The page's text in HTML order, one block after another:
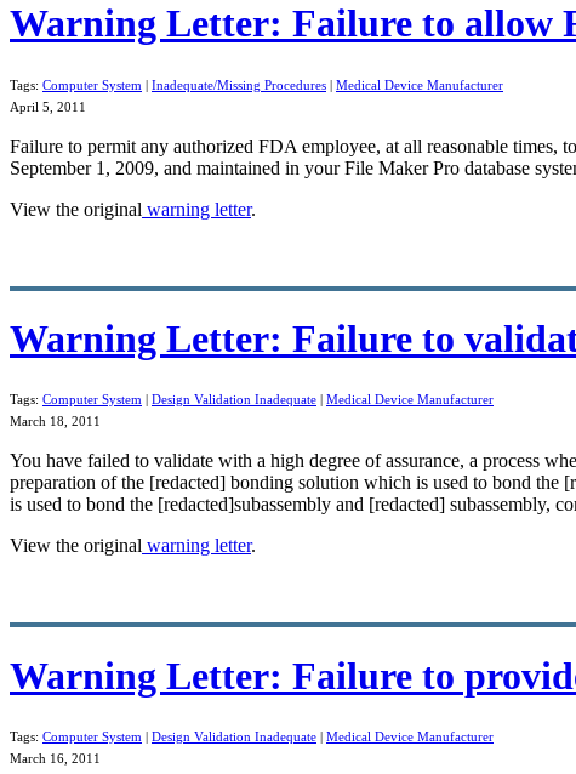
Warning Letter: Failure to allow
Tags: Computer System | Inadequate/Missing Procedures | Medical Device Manufacturer
April 5, 2011
Failure to permit any authorized FDA employee, at all reasonable times,
September 1, 2009, and maintained in your File Maker Pro database
View the original warning letter.
Warning Letter: Failure to
Tags: Computer System Design Validation Inadequate
Medical Device Manufacturer
March 18, 2011
You have failed to validate with a high degree of assurance, a process
preparation of the [redacted] bonding solution which is used to bond the
is used to bond the [redacted]subassembly and [redacted] subassembly,
View the original warning letter.
Warning Letter: Failure to
Tags: Computer System Design Validation Inadequate
Medical Device Manufacturer
March 16, 2011